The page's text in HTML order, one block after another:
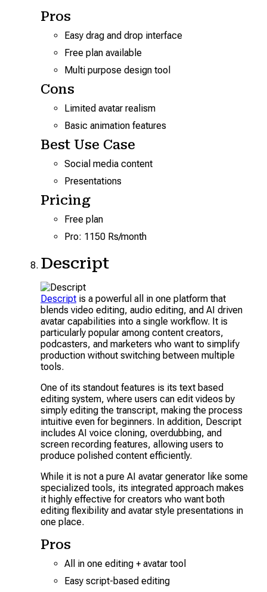
Pros
Easy drag and drop interface
Free plan available
Multi purpose design tool
Cons
Limited avatar realism
Basic animation features
Best Use Case
Social media content
Presentations
Pricing
Free plan
Pro: 1150 Rs/month
Descript
Descript is a powerful all in one platform that
blends video editing, audio editing, and AI driven
avatar capabilities into a single workflow. It is
particularly popular among content creators,
podcasters, and marketers who want to simplify
production without switching between multiple
tools.
One of its standout features is its text based
editing system, where users can edit videos by
simply editing the transcript, making the process
intuitive even for beginners. In addition, Descript
includes AI voice cloning, overdubbing, and
screen recording features, allowing users to
produce polished content efficiently.
While it is not a pure AI avatar generator like some
specialized tools, its integrated approach makes
it highly effective for creators who want both
editing flexibility and avatar style presentations in
one place.
Pros
All in one editing + avatar tool
Easy script-based editing